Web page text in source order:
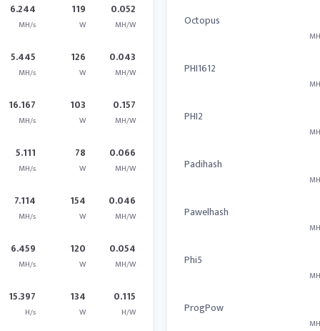
6.244
MH/s
119
W
0.052
MH/W
5.445
MH/s
126
W
0.043
MH/W
16.167
MH/s
103
W
0.157
MH/W
5.111
MH/s
78
W
0.066
MH/W
7.114
MH/s
154
W
0.046
MH/W
6.459
MH/s
120
W
0.054
MH/W
15.397
H/s
134
W
0.115
H/W
Octopus
PHI1612
PHI2
Padihash
Pawelhash
Phi5
ProgPow